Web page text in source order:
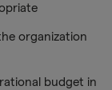
organization
budget in